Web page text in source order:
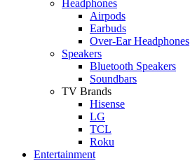
Headphones
Airpods
Earbuds
Over-Ear Headphones
Speakers
Bluetooth Speakers
Soundbars
TV Brands
Hisense
LG
TCL
Roku
Entertainment